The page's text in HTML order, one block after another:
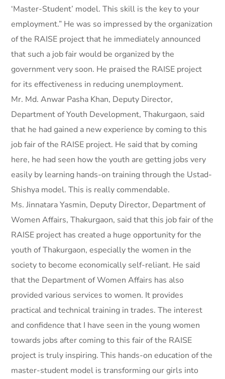
‘Master-Student’ model. This skill is the key to your
employment.” He was so impressed by the organization
of the RAISE project that he immediately announced
that such a job fair would be organized by the
government very soon. He praised the RAISE project
for its effectiveness in reducing unemployment.
Mr. Md. Anwar Pasha Khan, Deputy Director,
Department of Youth Development, Thakurgaon, said
that he had gained a new experience by coming to this
job fair of the RAISE project. He said that by coming
here, he had seen how the youth are getting jobs very
easily by learning hands-on training through the Ustad-
Shishya model. This is really commendable.
Ms. Jinnatara Yasmin, Deputy Director, Department of
Women Affairs, Thakurgaon, said that this job fair of the
RAISE project has created a huge opportunity for the
youth of Thakurgaon, especially the women in the
society to become economically self-reliant. He said
that the Department of Women Affairs has also
provided various services to women. It provides
practical and technical training in trades. The interest
and confidence that I have seen in the young women
towards jobs after coming to this fair of the RAISE
project is truly inspiring. This hands-on education of the
master-student model is transforming our girls into